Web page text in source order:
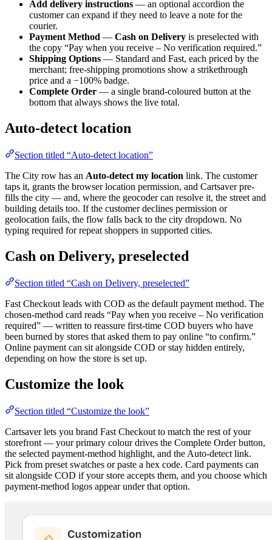
Add delivery instructions — an optional accordion the
customer can expand if they need to leave a note for the
courier.
Payment Method — Cash on Delivery is preselected with
the copy “Pay when you receive – No verification required.”
Shipping Options — Standard and Fast, each priced by the
merchant; free-shipping promotions show a strikethrough
price and a −100% badge.
Complete Order — a single brand-coloured button at the
bottom that always shows the live total.
Auto-detect location
Section titled “Auto-detect location”
The City row has an Auto-detect my location link. The customer
taps it, grants the browser location permission, and Cartsaver pre-
fills the city — and, where the geocoder can resolve it, the street and
building details too. If the customer declines permission or
geolocation fails, the flow falls back to the city dropdown. No
typing required for repeat shoppers in supported cities.
Cash on Delivery, preselected
Section titled “Cash on Delivery, preselected”
Fast Checkout leads with COD as the default payment method. The
chosen-method card reads “Pay when you receive – No verification
required” — written to reassure first-time COD buyers who have
been burned by stores that asked them to pay online “to confirm.”
Online payment can sit alongside COD or stay hidden entirely,
depending on how the store is set up.
Customize the look
Section titled “Customize the look”
Cartsaver lets you brand Fast Checkout to match the rest of your
storefront — your primary colour drives the Complete Order button,
the selected payment-method highlight, and the Auto-detect link.
Pick from preset swatches or paste a hex code. Card payments can
sit alongside COD if your store accepts them, and you choose which
payment-method logos appear under that option.